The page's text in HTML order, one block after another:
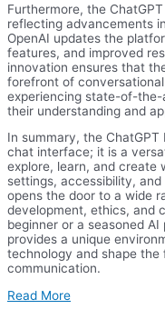
Furthermore, the
reflecting advancements
OpenAI updates the
features, and improved
innovation ensures that
forefront of
experiencing state-of-the-
their understanding and
In summary, the
chat interface; it is a
explore, learn, and create
settings, accessibility,
opens the door to a wide
development, ethics, and
beginner or a seasoned
provides a unique
technology and shape
communication.
Read More